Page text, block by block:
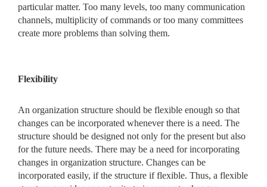
particular matter. Too many levels, too many communication
channels, multiplicity of commands or too many committees
create more problems than solving them.
Flexibility
An organization structure should be flexible enough so that
changes can be incorporated whenever there is a need. The
structure should be designed not only for the present but also
for the future needs. There may be a need for incorporating
changes in organization structure. Changes can be
incorporated easily, if the structure if flexible. Thus, a flexible